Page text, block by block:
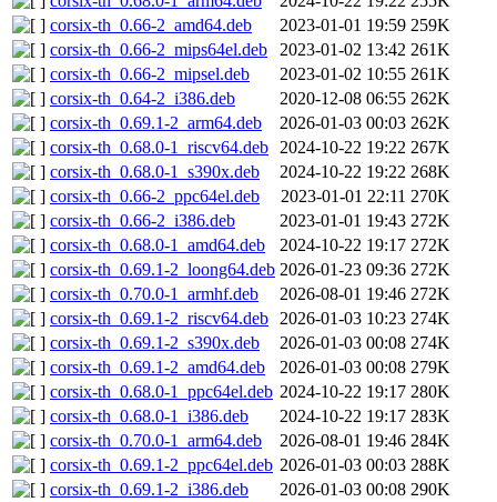
corsix-th_0.66-2_amd64.deb
2023-01-01 19:59 259K
corsix-th_0.66-2_mips64el.deb
2023-01-02 13:42 261K
corsix-th_0.66-2_mipsel.deb
2023-01-02 10:55 261K
corsix-th_0.64-2_i386.deb
2020-12-08 06:55 262K
corsix-th_0.69.1-2_arm64.deb
2026-01-03 00:03 262K
corsix-th_0.68.0-1_riscv64.deb
2024-10-22 19:22 267K
corsix-th_0.68.0-1_s390x.deb
2024-10-22 19:22 268K
corsix-th_0.66-2_ppc64el.deb
2023-01-01 22:11 270K
corsix-th_0.66-2_i386.deb
2023-01-01 19:43 272K
corsix-th_0.68.0-1_amd64.deb
2024-10-22 19:17 272K
corsix-th_0.69.1-2_loong64.deb 2026-01-23 09:36 272K
corsix-th_0.70.0-1_armhf.deb
2026-08-01 19:46 272K
corsix-th_0.69.1-2_riscv64.deb
2026-01-03 10:23 274K
corsix-th_0.69.1-2_s390x.deb
2026-01-03 00:08 274K
corsix-th_0.69.1-2_amd64.deb
2026-01-03 00:08 279K
corsix-th_0.68.0-1_ppc64el.deb 2024-10-22 19:17 280K
corsix-th_0.68.0-1_i386.deb
2024-10-22 19:17 283K
corsix-th_0.70.0-1_arm64.deb
2026-08-01 19:46 284K
corsix-th_0.69.1-2_ppc64el.deb 2026-01-03 00:03 288K
corsix-th_0.69.1-2_i386.deb
2026-01-03 00:08 290K